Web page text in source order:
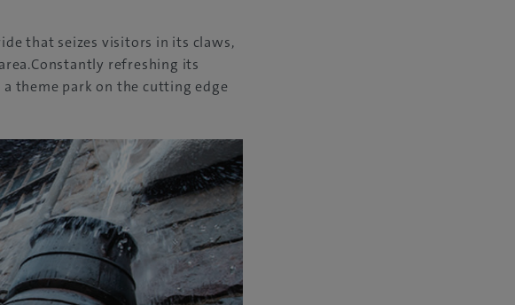
that seizes visitors in its claws,
refreshing its
theme park on the cutting edge